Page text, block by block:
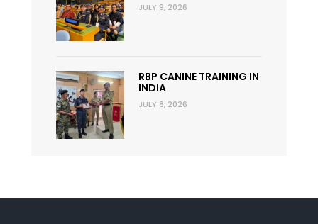
JULY 9, 2026
RBP CANINE TRAINING IN
INDIA
JULY 8, 2026